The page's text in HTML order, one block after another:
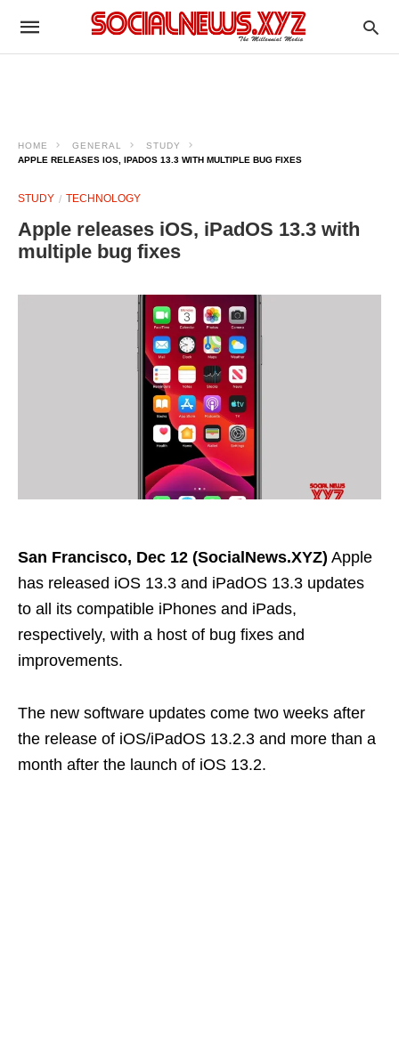
HOME GENERAL
STUDY
APPLE RELEASES IOS, IPADOS 13.3 WITH MULTIPLE BUG FIXES
STUDY TECHNOLOGY
Apple releases iOS, iPadOS 13.3 with
multiple bug fixes
San Francisco, Dec 12 (SocialNews.XYZ) Apple
has released iOS 13.3 and iPadOS 13.3 updates
to all its compatible iPhones and iPads,
respectively, with a host of bug fixes and
improvements.
The new software updates come two weeks after
the release of iOS/iPadOS 13.2.3 and more than a
month after the launch of iOS 13.2.